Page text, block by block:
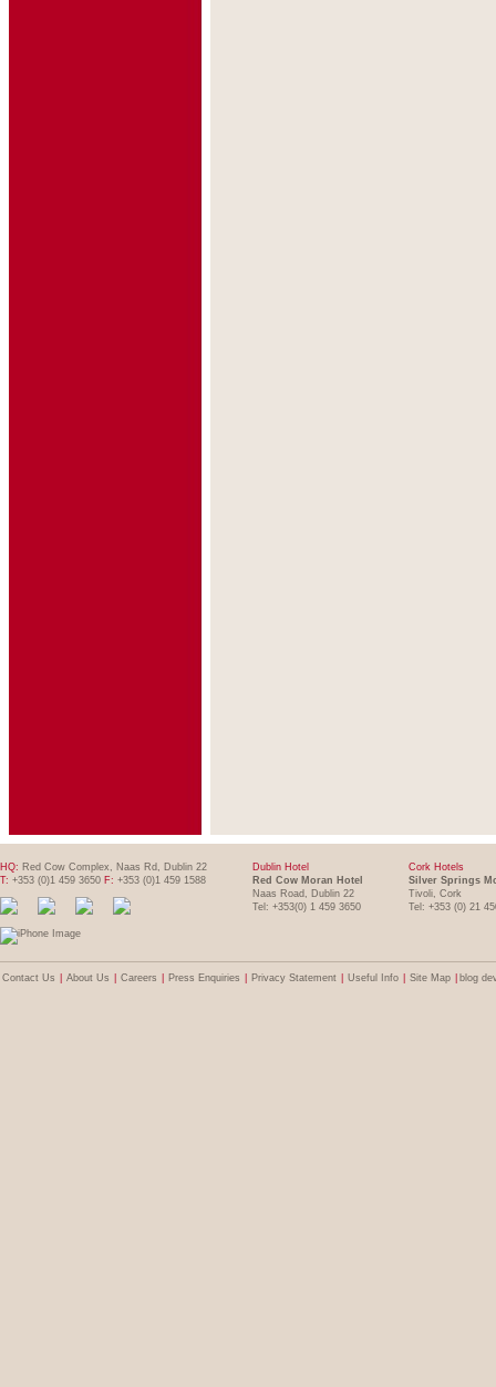
HQ: Red Cow Complex, Naas Rd, Dublin 22
T: +353 (0)1 459 3650 F: +353 (0)1 459 1588
Dublin Hotel
Red Cow Moran Hotel
Naas Road, Dublin 22
Tel: +353(0) 1 459 3650
Cork Hotels
Silver Springs
Tivoli, Cork
Tel: +353 (0) 21
Contact Us About Us Careers Press Enquiries Privacy Statement Useful Info Site Map blog